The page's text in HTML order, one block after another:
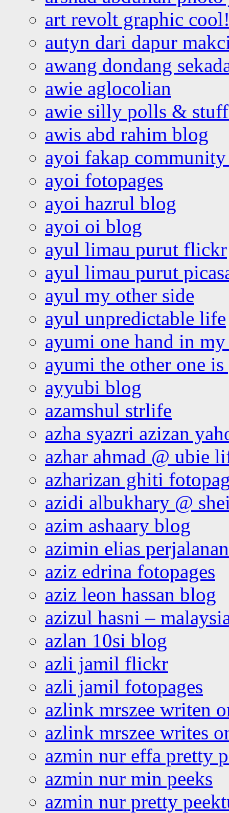
art revolt graphic
autyn dari dapur
awang dondang
awie aglocolian
awie silly polls &
awis abd rahim blog
ayoi fakap community
ayoi fotopages
ayoi hazrul blog
ayoi oi blog
ayul limau purut flickr
ayul limau purut
ayul my other side
ayul unpredictable life
ayumi one hand in
ayumi the other one
ayyubi blog
azamshul strlife
azha syazri azizan
azhar ahmad @ ubie
azharizan ghiti
azidi albukhary @
azim ashaary blog
azimin elias
aziz edrina fotopages
aziz leon hassan blog
azizul hasni –
azlan 10si blog
azli jamil flickr
azli jamil fotopages
azlink mrszee writen
azlink mrszee writes
azmin nur effa pretty
azmin nur min peeks
azmin nur pretty